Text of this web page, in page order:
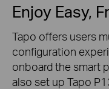
Enjoy Easy,
Tapo offers users
configuration
onboard the smart
also set up Tapo